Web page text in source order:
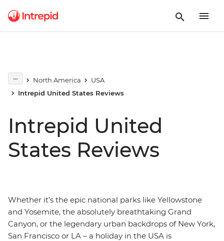
North America
USA
Intrepid United States Reviews
Intrepid United
States Reviews
Whether it’s the epic national parks like Yellowstone
and Yosemite, the absolutely breathtaking Grand
Canyon, or the legendary urban backdrops of New York,
San Francisco or LA – a holiday in the USA is